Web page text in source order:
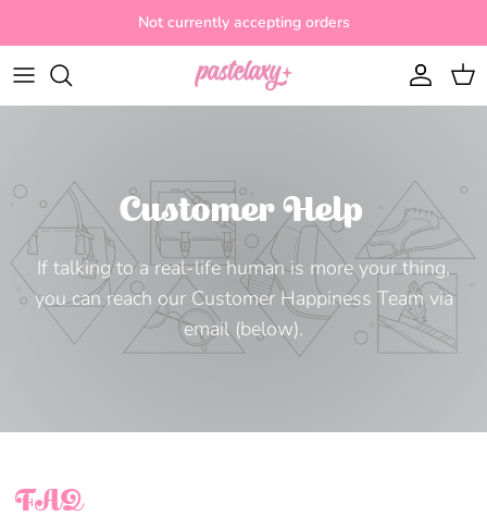
Not currently accepting orders
Account
Cart
Customer Help
If talking to a real-life human is more your thing,
you can reach our Customer Happiness Team via
email (below).
FAQ